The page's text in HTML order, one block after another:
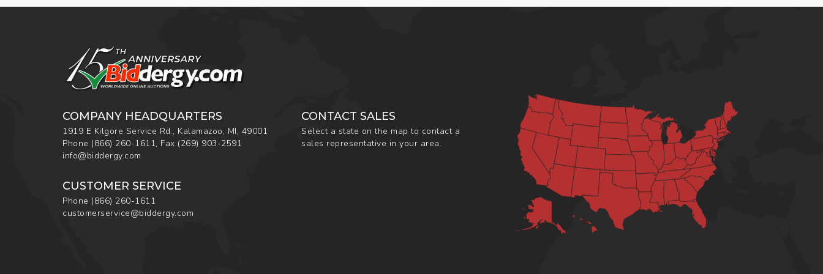
COMPANY HEADQUARTERS
1919 E Kilgore Service Rd., Kalamazoo, MI, 49001
Phone (866) 260-1611, Fax (269) 903-2591
info@biddergy.com
CUSTOMER SERVICE
Phone (866) 260-1611
customerservice@biddergy.com
CONTACT SALES
Select a state on the map to contact a
sales representative in your area.